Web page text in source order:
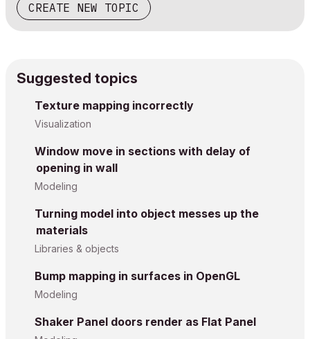
CREATE NEW TOPIC
Suggested topics
Texture mapping incorrectly
Visualization
Window move in sections with delay of
opening in wall
Modeling
Turning model into object messes up the
materials
Libraries & objects
Bump mapping in surfaces in OpenGL
Modeling
Shaker Panel doors render as Flat Panel